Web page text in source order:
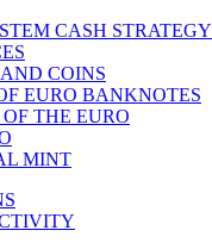
CASH STRATEGY
COINS
EURO BANKNOTES
THE EURO
MINT